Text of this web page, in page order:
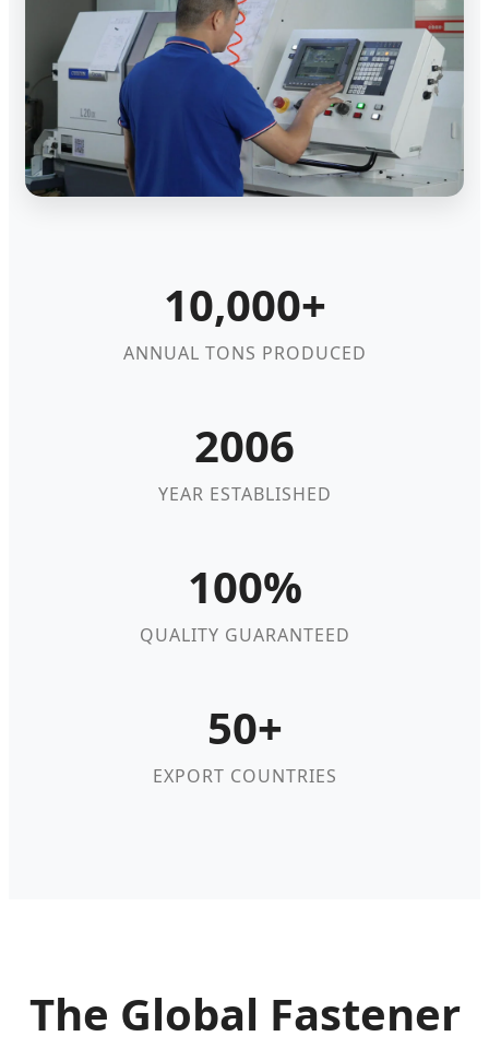
10,000+
ANNUAL TONS PRODUCED
2006
YEAR ESTABLISHED
100%
QUALITY GUARANTEED
50+
EXPORT COUNTRIES
The Global Fastener